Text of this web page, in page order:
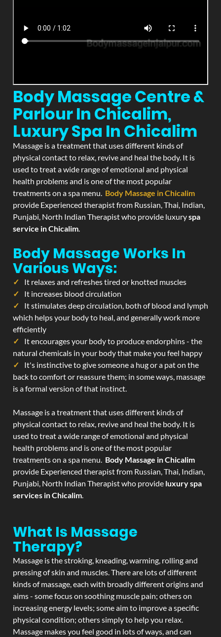
Body Massage Centre &
Parlour In Chicalim,
Luxury Spa In Chicalim
Massage is a treatment that uses different kinds of
physical contact to relax, revive and heal the body. It is
used to treat a wide range of emotional and physical
health problems and is one of the most popular
treatments on a spa menu. Body Massage in Chicalim
provide Experienced therapist from Russian, Thai, Indian,
Punjabi, North Indian Therapist who provide luxuryspa
service in Chicalim.
Body Massage Works In
Various Ways:
It relaxes and refreshes tired or knotted muscles
It increases blood circulation
It stimulates deep circulation, both of blood and lymph
which helps your body to heal, and generally work more
efficiently
It encourages your body to produce endorphins - the
natural chemicals in your body that make you feel happy
It's instinctive to give someone a hug or a pat on the
back to comfort or reassure them; in some ways, massage
is a formal version of that instinct.
Massage is a treatment that uses different kinds of
physical contact to relax, revive and heal the body. It is
used to treat a wide range of emotional and physical
health problems and is one of the most popular
treatments on a spa menu. Body Massage in Chicalim
provide Experienced therapist from Russian, Thai, Indian,
Punjabi, North Indian Therapist who provide luxury spa
services in Chicalim.
What Is Massage
Therapy?
Massage is the stroking, kneading, warming, rolling and
pressing of skin and muscles. There are lots of different
kinds of massage, each with broadly different origins and
aims - some focus on soothing muscle pain; others on
increasing energy levels; some aim to improve a specific
physical condition; others simply to help you relax.
Massage makes you feel good in lots of ways, and can